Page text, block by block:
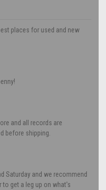
places for used and new
and all records are
before shipping.
Saturday and we recommend
to get a leg up on what's